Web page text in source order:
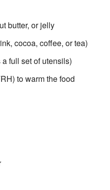
butter, or jelly
cocoa, coffee, or tea)
full set of utensils)
to warm the food